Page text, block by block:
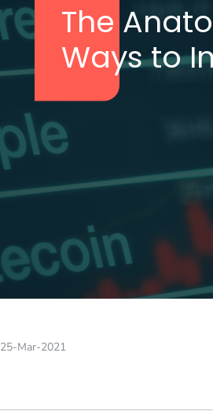
The
Ways to
25-Mar-2021